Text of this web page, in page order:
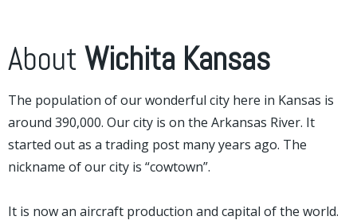
About Wichita Kansas
The population of our wonderful city here in Kansas is
around 390,000. Our city is on the Arkansas River. It
started out as a trading post many years ago. The
nickname of our city is “cowtown”.
It is now an aircraft production and capital of the world.